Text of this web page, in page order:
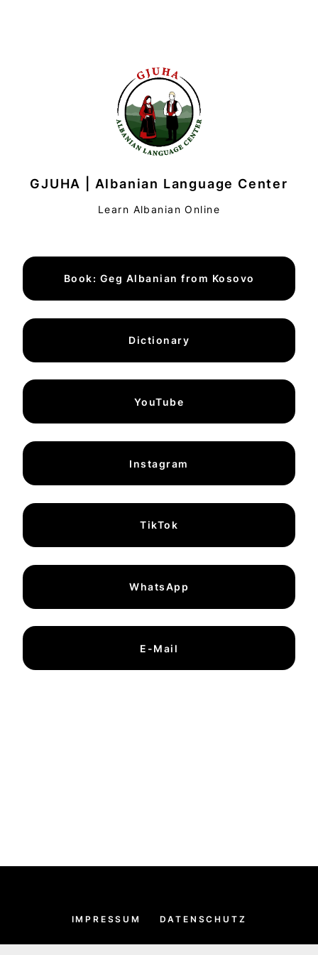
GJUHA | Albanian Language Center
Learn Albanian Online
Book: Geg Albanian from Kosovo
Dictionary
YouTube
Instagram
TikTok
WhatsApp
E-Mail
IMPRESSUM DATENSCHUTZ